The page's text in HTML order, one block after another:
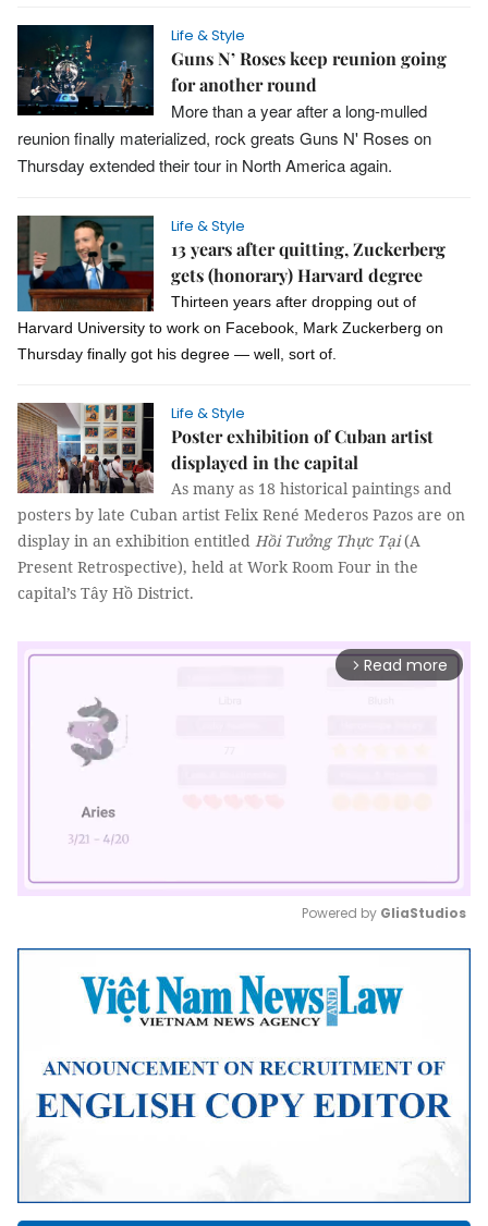
Life & Style
Guns N’ Roses keep reunion going
for another round
More than a year after a long-mulled
reunion finally materialized, rock greats Guns N' Roses on
Thursday extended their tour in North America again.
Life & Style
13 years after quitting, Zuckerberg
gets (honorary) Harvard degree
Thirteen years after dropping out of
Harvard University to work on Facebook, Mark Zuckerberg on
Thursday finally got his degree — well, sort of.
Life & Style
Poster exhibition of Cuban artist
displayed in the capital
As many as 18 historical paintings and
posters by late Cuban artist Felix René Mederos Pazos are on
display in an exhibition entitled Hồi Tưởng Thực Tại (A
Present Retrospective), held at Work Room Four in the
capital’s Tây Hồ District.
arrow_forward_ios Read more
Mute
Powered by GliaStudios